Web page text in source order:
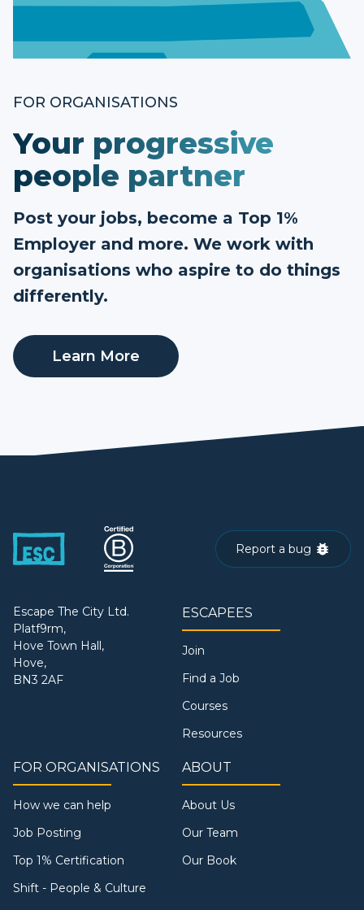
FOR ORGANISATIONS
Your progressive
people partner
Post your jobs, become a Top 1%
Employer and more. We work with
organisations who aspire to do things
differently.
Learn More
Report a bug
Escape The City Ltd.
Platf9rm,
Hove Town Hall,
Hove,
BN3 2AF
ESCAPEES
Join
Find a Job
Courses
Resources
FOR ORGANISATIONS
How we can help
Job Posting
Top 1% Certification
Shift - People & Culture
ABOUT
About Us
Our Team
Our Book